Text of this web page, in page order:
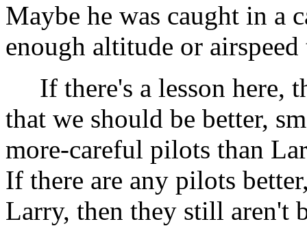
Maybe he was caught in a
enough altitude or
If there's a lesson here,
that we should be better,
more-careful pilots than
If there are any pilots
Larry, then they still aren't